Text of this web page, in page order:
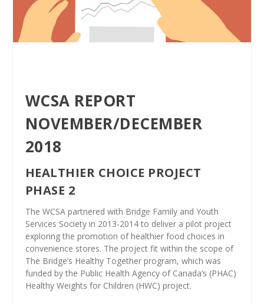
WCSA REPORT
NOVEMBER/DECEMBER
2018
HEALTHIER CHOICE PROJECT
PHASE 2
The WCSA partnered with Bridge Family and Youth
Services Society in 2013-2014 to deliver a pilot project
exploring the promotion of healthier food choices in
convenience stores. The project fit within the scope of
The Bridge’s Healthy Together program, which was
funded by the Public Health Agency of Canada’s (PHAC)
Healthy Weights for Children (HWC) project.